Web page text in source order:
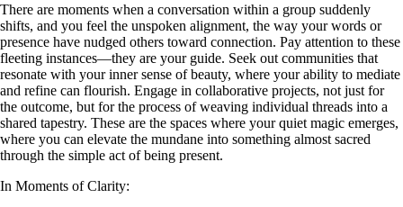
There are moments when a conversation within a group suddenly
shifts, and you feel the unspoken alignment, the way your words or
presence have nudged others toward connection. Pay attention to these
fleeting instances—they are your guide. Seek out communities that
resonate with your inner sense of beauty, where your ability to mediate
and refine can flourish. Engage in collaborative projects, not just for
the outcome, but for the process of weaving individual threads into a
shared tapestry. These are the spaces where your quiet magic emerges,
where you can elevate the mundane into something almost sacred
through the simple act of being present.
In Moments of Clarity: